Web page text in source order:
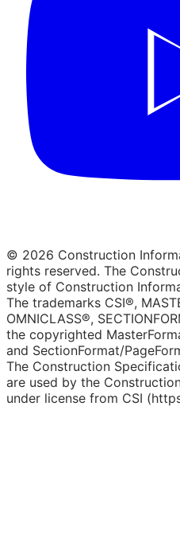
© 2026 Construction
rights reserved. The
style of Construction
The trademarks CSI®,
OMNICLASS®,
the copyrighted
and SectionFormat/
The Construction
are used by the
under license from CSI